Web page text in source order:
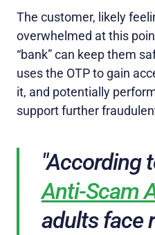
The customer, likely
overwhelmed at this
“bank” can keep them
uses the OTP to gain
it, and potentially
support further
"According
Anti-Scam
adults face